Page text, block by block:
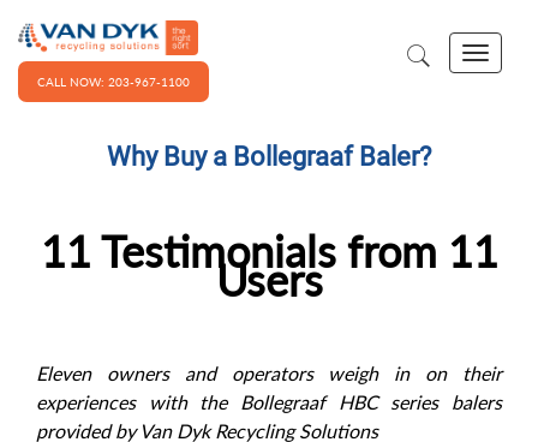
CALL NOW: 203-967-1100
Why Buy a Bollegraaf Baler?
11 Testimonials from 11
Users
Eleven owners and operators weigh in on their
experiences with the Bollegraaf HBC series balers
provided by Van Dyk Recycling Solutions